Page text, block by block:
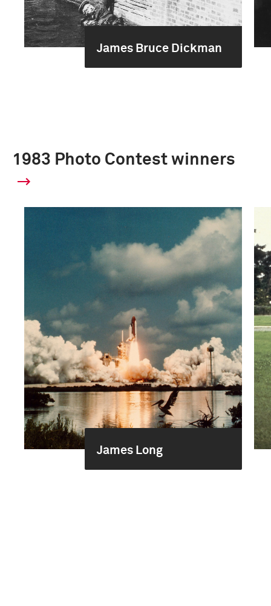
James Bruce Dickman
1983 Photo Contest winners
James Long